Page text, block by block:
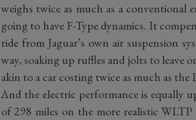
weighs twice as much as a conventional
going to have F-Type dynamics. It
ride from Jaguar’s own air suspension
way, soaking up ruffles and jolts to leave
akin to a car costing twice as much as the
And the electric performance is equally
of 298 miles on the more realistic